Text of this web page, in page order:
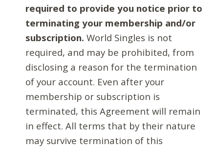
required to provide you notice prior to
terminating your membership and/or
subscription. World Singles is not
required, and may be prohibited, from
disclosing a reason for the termination
of your account. Even after your
membership or subscription is
terminated, this Agreement will remain
in effect. All terms that by their nature
may survive termination of this